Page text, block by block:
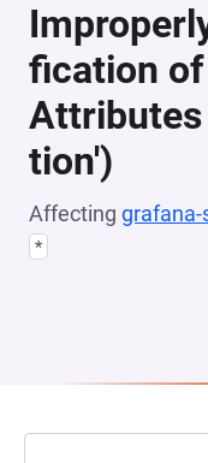
fication
tion')
Affecting
*